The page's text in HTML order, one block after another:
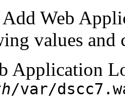
Web
values and
Application
/var/